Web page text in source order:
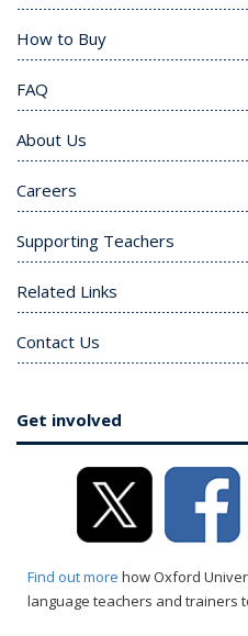
How to Buy
FAQ
About Us
Careers
Supporting Teachers
Related Links
Contact Us
Get involved
Find out more how Oxford
language teachers and trainers